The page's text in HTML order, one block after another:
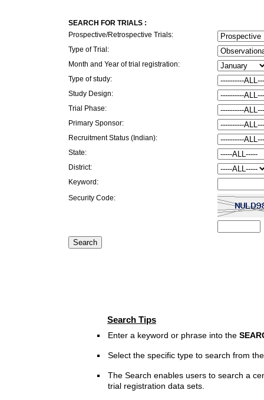
SEARCH FOR TRIALS :
Prospective/Retrospective Trials:
Type of Trial:
Month and Year of trial registration:
Type of study:
Study Design:
Trial Phase:
Primary Sponsor:
Recruitment Status (Indian):
State:
District:
Keyword:
Security Code:
Search Tips
Enter a keyword or phrase into the
Select the specific type to search from
The Search enables users to search a
trial registration data sets.